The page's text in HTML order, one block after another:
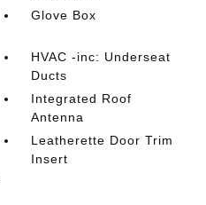
Glove Box
HVAC -inc: Underseat
Ducts
Integrated Roof
Antenna
Leatherette Door Trim
Insert